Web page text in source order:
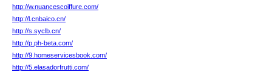
http://w.nuancescoiffure.com/
http://l.cnbaico.cn/
http://s.syclb.cn/
http://p.ph-beta.com/
http://9.homeservicesbook.com/
http://5.elasadorfrutti.com/